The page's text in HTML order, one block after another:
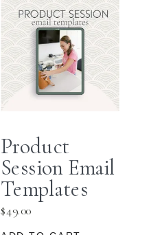
Product
Session Email
Templates
$49.00